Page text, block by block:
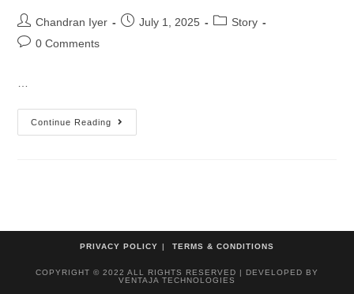
Chandran Iyer July 1, 2025
Story
0 Comments
…
Continue Reading
PRIVACY POLICY TERMS & CONDITIONS
COPYRIGHT © 2022 ALL RIGHTS RESERVED | DEVELOPED BY
VENTAJA TECHNOLOGIES